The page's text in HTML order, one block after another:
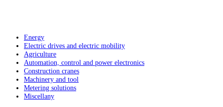
Energy
Electric drives and electric mobility
Agriculture
Automation, control and power electronics
Construction cranes
Machinery and tool
Metering solutions
Miscellany